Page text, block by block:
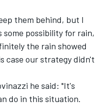
them behind, but I
possibility for rain,
the rain showed
case our strategy didn't
he said: "It's
do in this situation.